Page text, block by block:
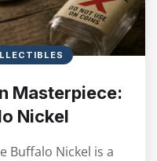
Masterpiece:
Nickel
Buffalo Nickel is a